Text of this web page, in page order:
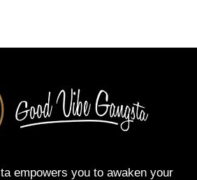
empowers you to awaken your